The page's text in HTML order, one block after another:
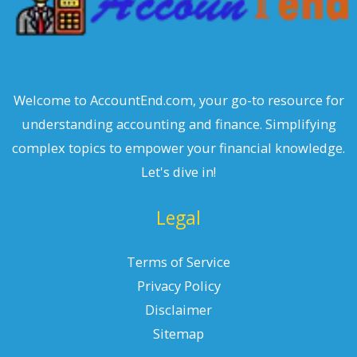
Welcome to AccountEnd.com, your go-to resource for
understanding accounting and finance. Simplifying
complex topics to empower your financial knowledge.
Let's dive in!
Legal
Terms of Service
Privacy Policy
Disclaimer
Sitemap